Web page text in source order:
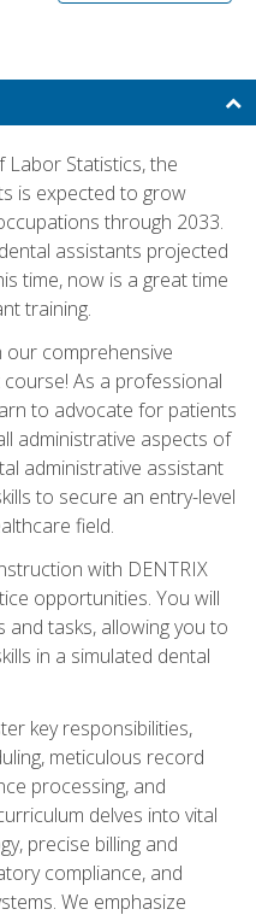
Labor Statistics, the
is expected to grow
through 2033.
assistants projected
time, now is a great time
training.
comprehensive
As a professional
to advocate for patients
administrative aspects of
administrative assistant
to secure an entry-level
field.
with DENTRIX
opportunities. You will
and tasks, allowing you to
in a simulated dental
key responsibilities,
meticulous record
processing, and
delves into vital
precise billing and
compliance, and
We emphasize